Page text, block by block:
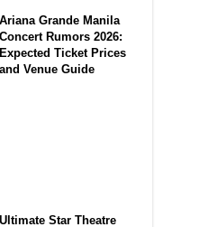
Ariana Grande Manila
Concert Rumors 2026:
Expected Ticket Prices
and Venue Guide
Ultimate Star Theatre